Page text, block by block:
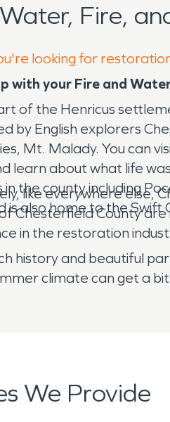
Fire,
looking for
with your Fire and
of the Henricus
by English explorers
Mt. Malady. You can
learn about what life
in the county including
is also home to the
like everywhere else,
Chesterfield County
in the restoration
history and beautiful
climate can get a
We Provide